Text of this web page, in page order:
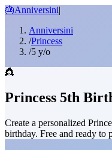
🎂Anniversini|
Anniversini
/Princess
/5 y/o
👸
Princess 5th
Create a personalized
birthday. Free and ready to